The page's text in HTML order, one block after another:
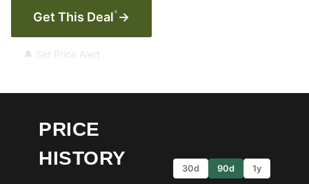
Get This Deal* →
🔔 Set Price Alert
PRICE
HISTORY
30d 90d 1y